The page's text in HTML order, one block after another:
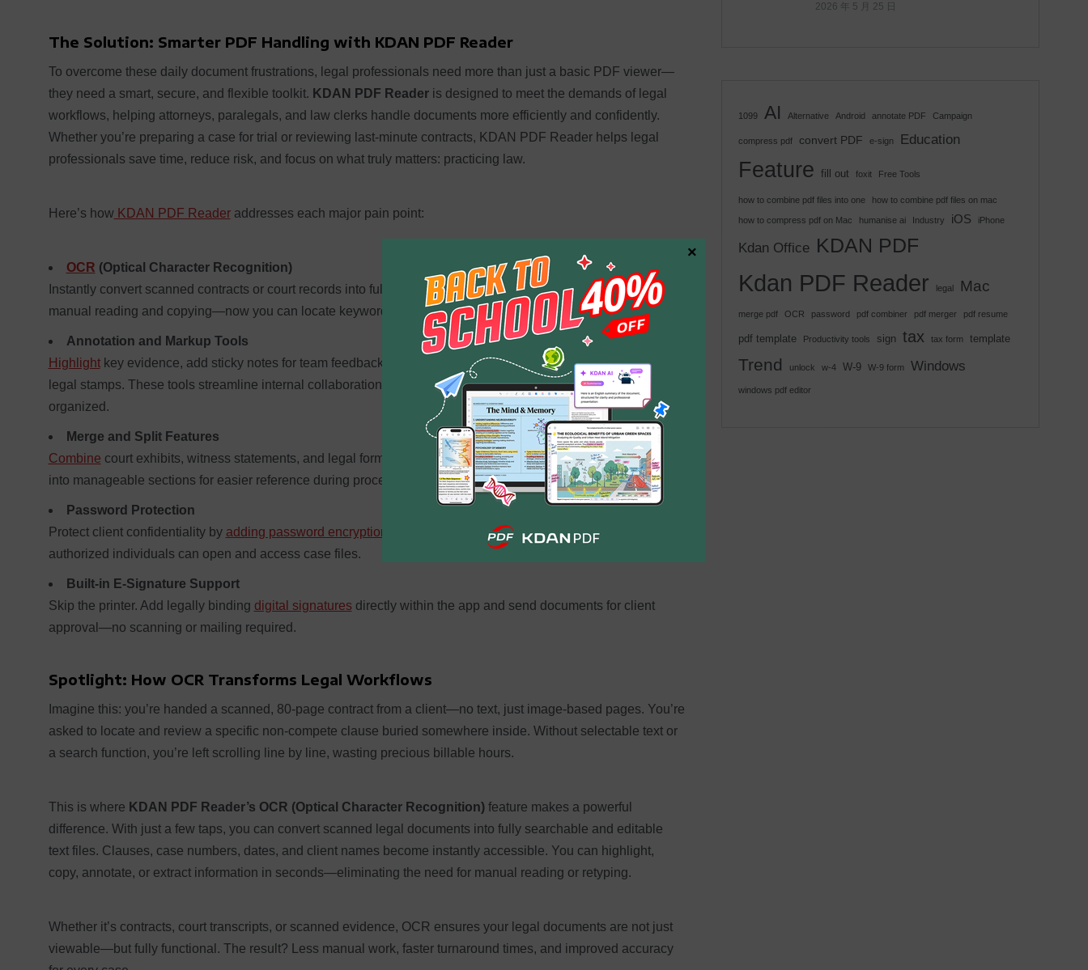
The Solution: Smarter PDF Handling with KDAN PDF Reader
To overcome these daily document frustrations, legal professionals need more than just a basic PDF viewer—
they need a smart, secure, and flexible toolkit. KDAN PDF Readeris designed to meet the demands of legal
workflows, helping attorneys, paralegals, and law clerks handle documents more efficiently and confidently.
Whether you’re preparing a case for trial or reviewing last-minute contracts, KDAN PDF Reader helps legal
professionals save time, reduce risk, and focus on what truly matters: practicing law.
Here’s howKDAN PDF Readeraddresses each major pain point:
OCR (Optical Character Recognition)
Instantly convert scanned contracts or court records into fully searchable and editable PDFs. Say goodbye to
manual reading and copying—now you can locate keywords, clauses, or case numbers in seconds.
Annotation and Markup Tools
Highlightkey evidence, add sticky notes for team feedback, underline important arguments, and even insert
legal stamps. These tools streamline internal collaboration and make document review faster and more
organized.
Merge and Split Features
Combine court exhibits, witness statements, and legal forms into one polished submission. Or split lengthy files
into manageable sections for easier reference during proceedings.
Password Protection
Protect client confidentiality by adding password encryption
to sensitive legal documents. Ensure that only
authorized individuals can open and access case files.
Built-in E-Signature Support
Skip the printer. Add legally binding digital signaturesdirectly within the app and send documents for client
approval—no scanning or mailing required.
Spotlight: How OCR Transforms Legal Workflows
Imagine this: you’re handed a scanned, 80-page contract from a client—no text, just image-based pages. You’re
asked to locate and review a specific non-compete clause buried somewhere inside. Without selectable text or
a search function, you’re left scrolling line by line, wasting precious billable hours.
This is where KDAN PDF Reader’s OCR (Optical Character Recognition)feature makes a powerful
difference. With just a few taps, you can convert scanned legal documents into fully searchable and editable
text files. Clauses, case numbers, dates, and client names become instantly accessible. You can highlight,
copy, annotate, or extract information in seconds—eliminating the need for manual reading or retyping.
Whether it’s contracts, court transcripts, or scanned evidence, OCR ensures your legal documents are not just
viewable—but fully functional. The result? Less manual work, faster turnaround times, and improved accuracy
2026 年 5 月 25 日
1099 AI Alternative Android annotate PDF Campaign
compress pdf convert PDF e-sign Education
Feature fill out foxit Free Tools
how to combine pdf files into one how to combine pdf files on mac
how to compress pdf on Mac humanise ai Industry iOS iPhone
Kdan Office KDAN PDF
Kdan PDF Reader legal Mac
merge pdf OCR password pdf combiner pdf merger pdf resume
pdf template Productivity tools sign tax tax form template
Trend unlock w-4 W-9 W-9 form Windows
windows pdf editor
×